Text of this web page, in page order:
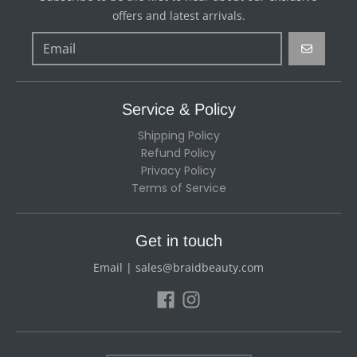
offers and latest arrivals.
GO
Service & Policy
Shipping Policy
Refund Policy
Privacy Policy
Terms of Service
Get in touch
Email | sales@braidbeauty.com